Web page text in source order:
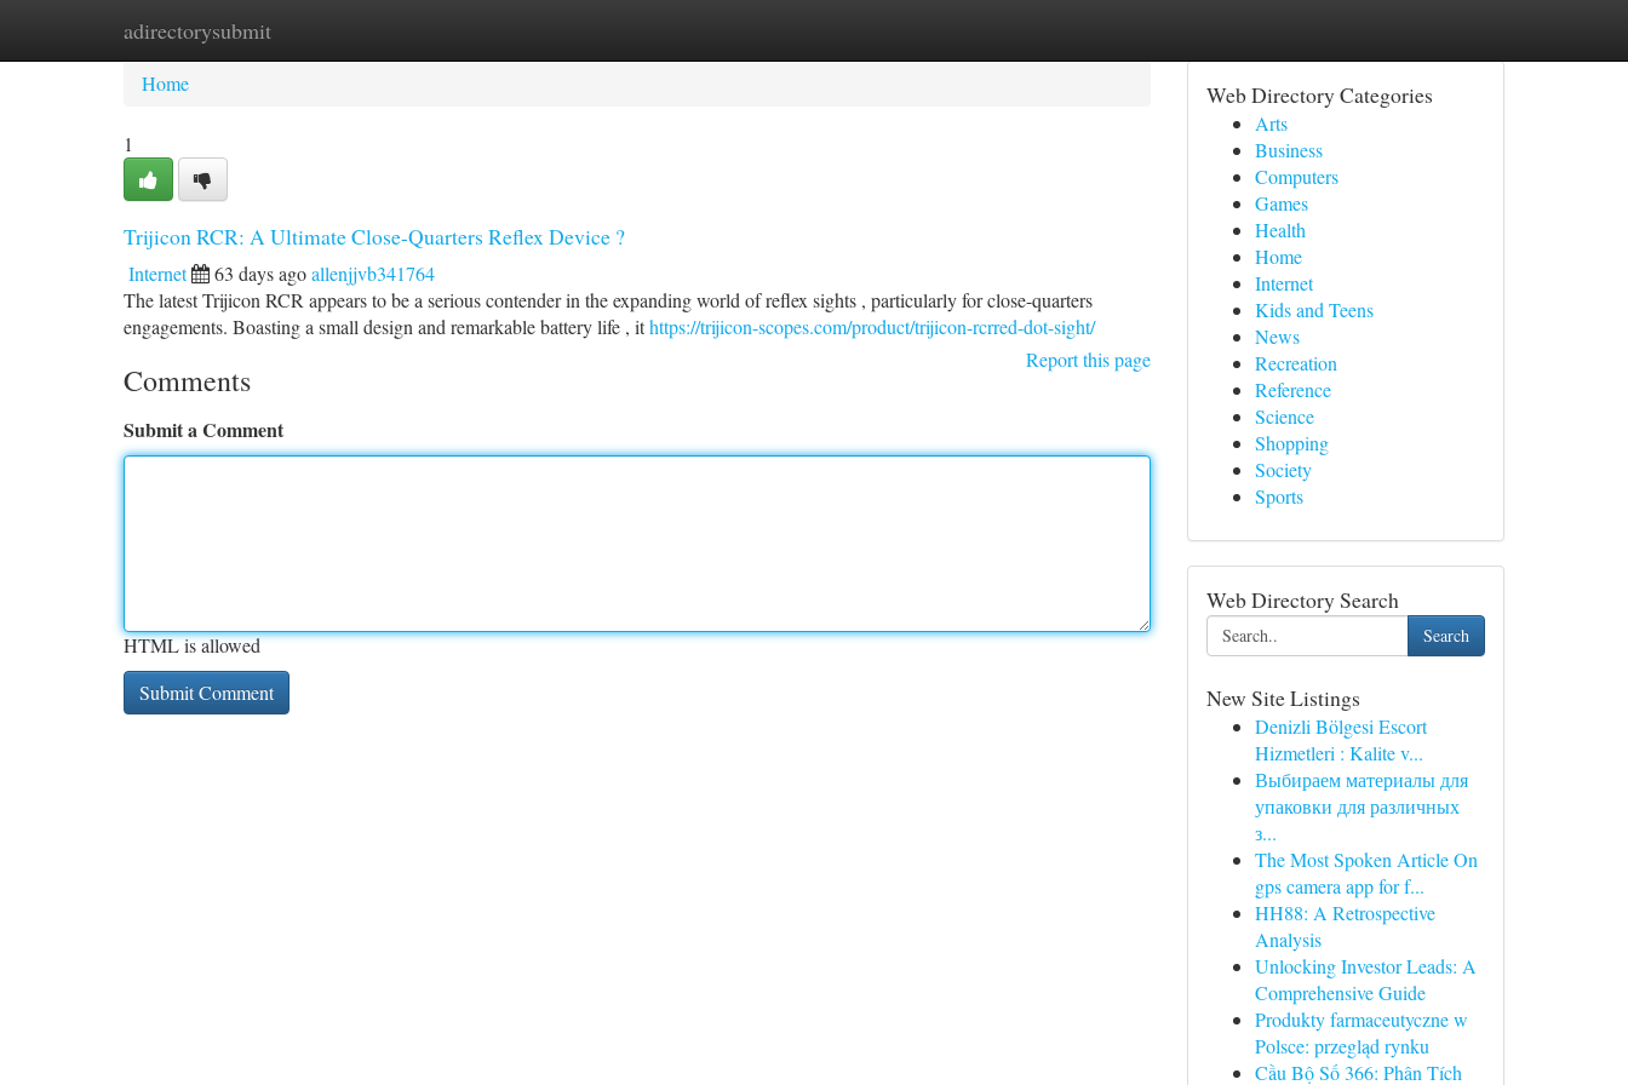
adirectorysubmit
Home New Site Listings
Home
1
Trijicon RCR: A Ultimate Close-Quarters Reflex Device ?
Internet 63 days agoallenjjvb341764
The latest Trijicon RCR appears to be a serious contender in the expanding world of reflex sights , particularly for close-quarters
engagements. Boasting a small design and remarkable battery life , ithttps://trijicon-scopes.com/product/trijicon-rcrred-dot-sight/
Report this page
Comments
Submit a Comment
HTML is allowed
Web Directory Categories
Arts
Business
Computers
Games
Health
Home
Internet
Kids and Teens
News
Recreation
Reference
Science
Shopping
Society
Sports
Web Directory Search
Search
New Site Listings
Denizli Bölgesi Escort
Hizmetleri : Kalite v...
Выбираем материалы для
упаковки для различных
з...
The Most Spoken Article On
gps camera app for f...
HH88: A Retrospective
Analysis
Unlocking Investor Leads: A
Comprehensive Guide
Produkty farmaceutyczne w
Polsce: przegląd rynku
Cầu Bộ Số 366: Phân Tích